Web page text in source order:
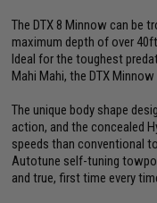
The DTX 8 Minnow can be
maximum depth of over
Ideal for the toughest
Mahi Mahi, the DTX
The unique body shape
action, and the concealed
speeds than conventional
Autotune self-tuning
and true, first time every